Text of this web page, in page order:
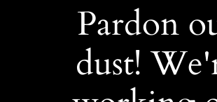
Pardon
dust!